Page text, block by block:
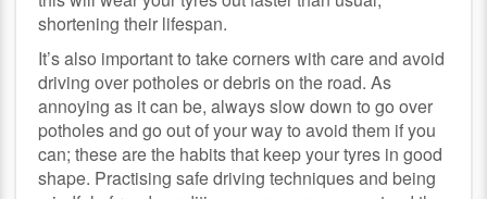
shortening their lifespan.
It’s also important to take corners with care and avoid
driving over potholes or debris on the road. As
annoying as it can be, always slow down to go over
potholes and go out of your way to avoid them if you
can; these are the habits that keep your tyres in good
shape. Practising safe driving techniques and being